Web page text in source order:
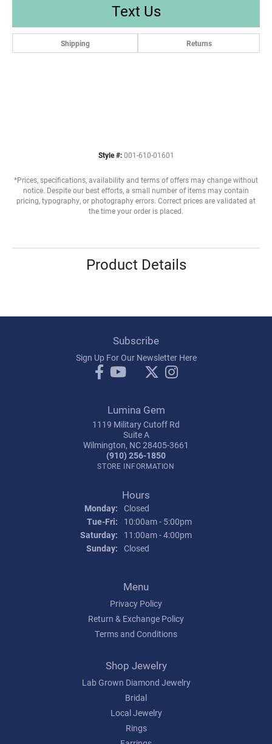
Text Us
Shipping Returns
Style #: 001-610-01601
*Prices, specifications, availability and terms of offers may change without
notice. Despite our best efforts, a small number of items may contain
pricing, typography, or photography errors. Correct prices are validated at
the time your order is placed.
Product Details
Subscribe
Sign Up For Our Newsletter Here
Lumina Gem
1119 Military Cutoff Rd
Suite A
Wilmington, NC 28405-3661
(910) 256-1850
STORE INFORMATION
Hours
Monday: Closed
Tue-Fri: Tuesday - Friday:
10:00am - 5:00pm
Saturday:
11:00am - 4:00pm
Sunday: Closed
Menu
Privacy Policy
Return & Exchange Policy
Terms and Conditions
Shop Jewelry
Lab Grown Diamond Jewelry
Bridal
Local Jewelry
Rings